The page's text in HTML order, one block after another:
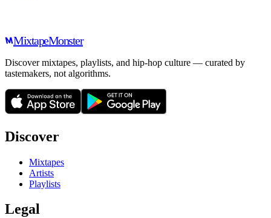
MixtapeMonster
Discover mixtapes, playlists, and hip-hop culture — curated by
tastemakers, not algorithms.
Discover
Mixtapes
Artists
Playlists
Legal